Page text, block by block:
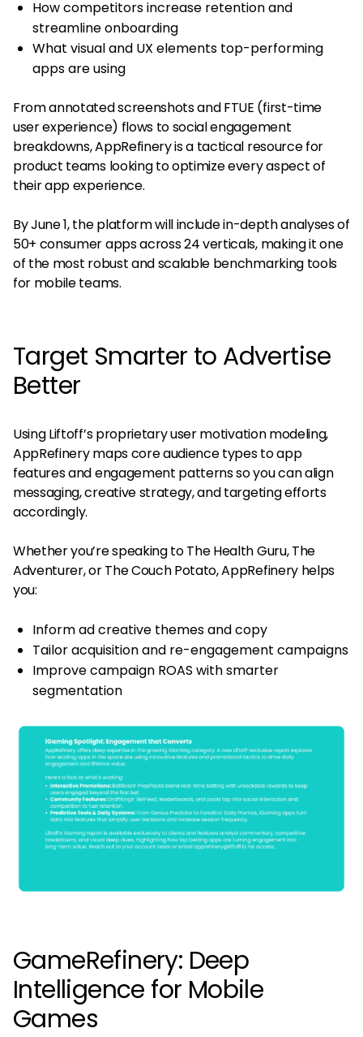
How competitors increase retention and
streamline onboarding
What visual and UX elements top-performing
apps are using
From annotated screenshots and FTUE (first-time
user experience) flows to social engagement
breakdowns, AppRefinery is a tactical resource for
product teams looking to optimize every aspect of
their app experience​​.
By June 1, the platform will include in-depth analyses of
50+ consumer apps across 24 verticals, making it one
of the most robust and scalable benchmarking tools
for mobile teams.
Target Smarter to Advertise
Better
Using Liftoff’s proprietary user motivation modeling,
AppRefinery maps core audience types to app
features and engagement patterns so you can align
messaging, creative strategy, and targeting efforts
accordingly​.
Whether you’re speaking to The Health Guru, The
Adventurer, or The Couch Potato, AppRefinery helps
you:
Inform ad creative themes and copy
Tailor acquisition and re-engagement campaigns
Improve campaign ROAS with smarter
segmentation
GameRefinery: Deep
Intelligence for Mobile
Games